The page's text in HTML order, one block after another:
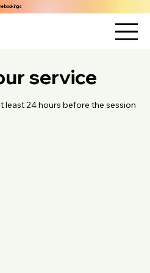
bookings
service
least 24 hours before the session